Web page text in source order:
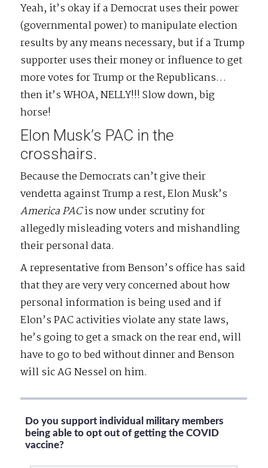
Yeah, it’s okay if a Democrat uses their power
(governmental power) to manipulate election
results by any means necessary, but if a Trump
supporter uses their money or influence to get
more votes for Trump or the Republicans…
then it’s WHOA, NELLY!!! Slow down, big
horse!
Elon Musk’s PAC in the
crosshairs.
Because the Democrats can’t give their
vendetta against Trump a rest, Elon Musk’s
AmericaPACis now under scrutiny for
allegedly misleading voters and mishandling
their personal data.
A representative from Benson’s office has said
that they are very very concerned about how
personal information is being used and if
Elon’s PAC activities violate any state laws,
he’s going to get a smack on the rear end, will
have to go to bed without dinner and Benson
will sic AG Nessel on him.
Do you support individual military members
being able to opt out of getting the COVID
vaccine?